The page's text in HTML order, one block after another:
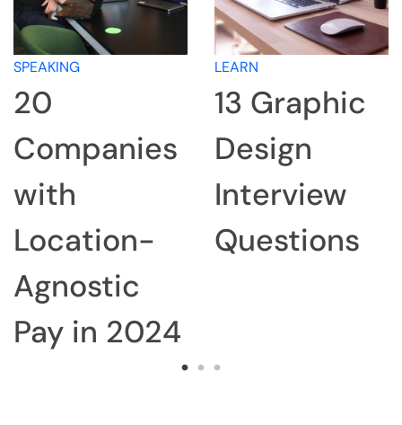
SPEAKING
20
Companies
with
Location-
Agnostic
Pay in 2024
LEARN
13 Graphic
Design
Interview
Questions